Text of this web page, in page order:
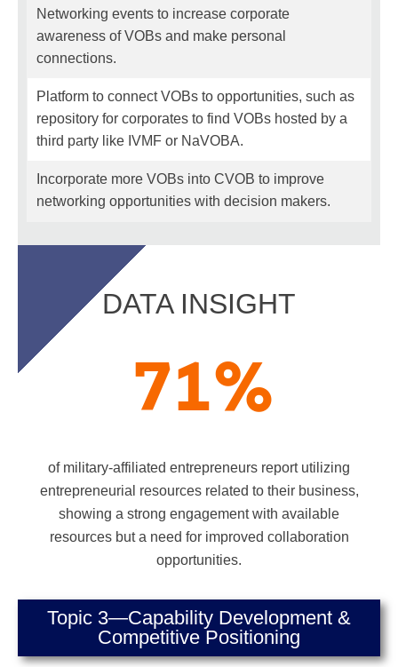
Networking events to increase corporate
awareness of VOBs and make personal
connections.
Platform to connect VOBs to opportunities, such as
repository for corporates to find VOBs hosted by a
third party like IVMF or NaVOBA.
Incorporate more VOBs into CVOB to improve
networking opportunities with decision makers.
DATA INSIGHT
71%
of military-affiliated entrepreneurs report utilizing
entrepreneurial resources related to their business,
showing a strong engagement with available
resources but a need for improved collaboration
opportunities.
Topic 3—Capability Development &
Competitive Positioning